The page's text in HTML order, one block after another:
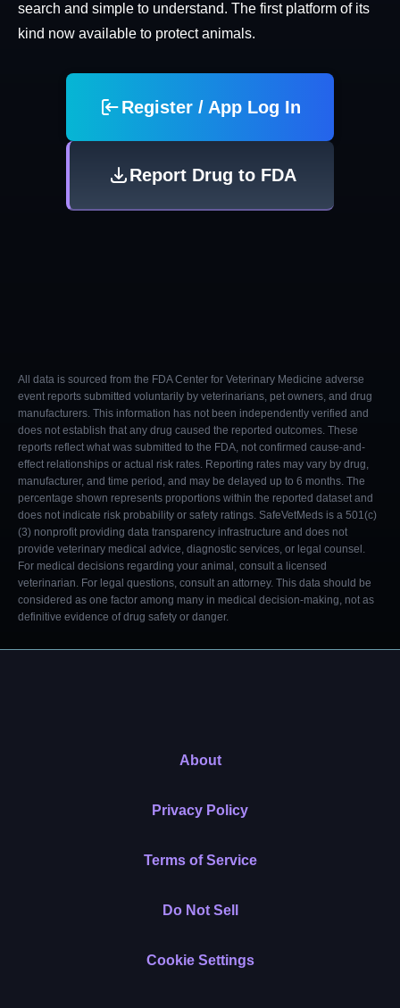
search and simple to understand. The first platform of its
kind now available to protect animals.
Register / App Log In
Report Drug to FDA
All data is sourced from the FDA Center for Veterinary Medicine adverse
event reports submitted voluntarily by veterinarians, pet owners, and drug
manufacturers. This information has not been independently verified and
does not establish that any drug caused the reported outcomes. These
reports reflect what was submitted to the FDA, not confirmed cause-and-
effect relationships or actual risk rates. Reporting rates may vary by drug,
manufacturer, and time period, and may be delayed up to 6 months. The
percentage shown represents proportions within the reported dataset and
does not indicate risk probability or safety ratings. SafeVetMeds is a 501(c)
(3) nonprofit providing data transparency infrastructure and does not
provide veterinary medical advice, diagnostic services, or legal counsel.
For medical decisions regarding your animal, consult a licensed
veterinarian. For legal questions, consult an attorney. This data should be
considered as one factor among many in medical decision-making, not as
definitive evidence of drug safety or danger.
About
Privacy Policy
Terms of Service
Do Not Sell
Cookie Settings